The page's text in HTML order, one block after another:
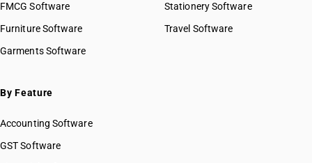
FMCG Software
Furniture Software
Garments Software
Stationery Software
Travel Software
By Feature
Accounting Software
GST Software